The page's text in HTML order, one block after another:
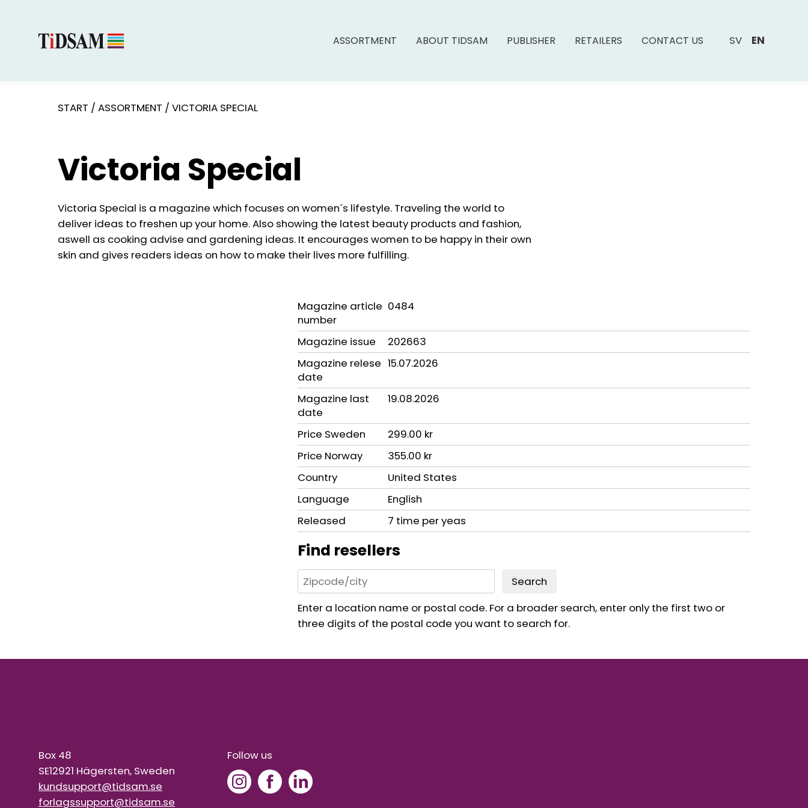
ASSORTMENT ABOUT TIDSAM PUBLISHER RETAILERS CONTACT US SV EN
START / ASSORTMENT / VICTORIA SPECIAL
Victoria Special
Victoria Special is a magazine which focuses on women´s lifestyle. Traveling the world to
deliver ideas to freshen up your home. Also showing the latest beauty products and fashion,
aswell as cooking advise and gardening ideas. It encourages women to be happy in their own
skin and gives readers ideas on how to make their lives more fulfilling.
Magazine article
number
0484
Magazine issue
202663
Magazine relese
date
15.07.2026
Magazine last
date
19.08.2026
Price Sweden
299.00 kr
Price Norway
355.00 kr
Country
United States
Language
English
Released
7 time per yeas
Find resellers
Search
Enter a location name or postal code. For a broader search, enter only the first two or
three digits of the postal code you want to search for.
Box 48
SE12921 Hägersten, Sweden
kundsupport@tidsam.se
forlagssupport@tidsam.se
Follow us